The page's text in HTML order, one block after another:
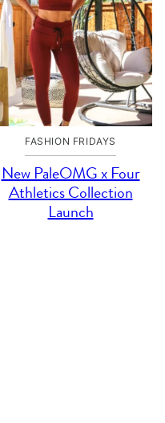
FASHION FRIDAYS
New PaleOMG x Four
Athletics Collection
Launch